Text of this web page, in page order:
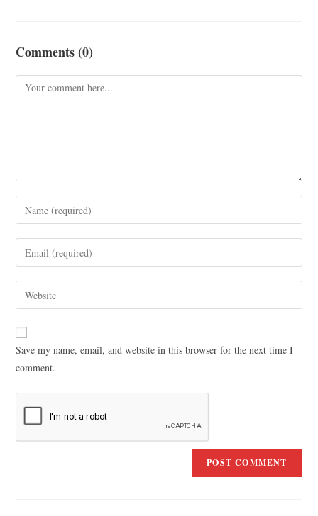
Comments (0)
Save my name, email, and website in this browser for the next time I
comment.